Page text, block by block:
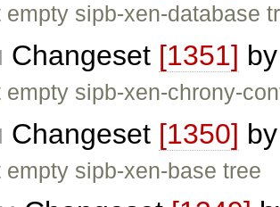
empty sipb-xen-database
Changeset [1351]
empty sipb-xen-chrony-
Changeset [1350]
empty sipb-xen-base tree